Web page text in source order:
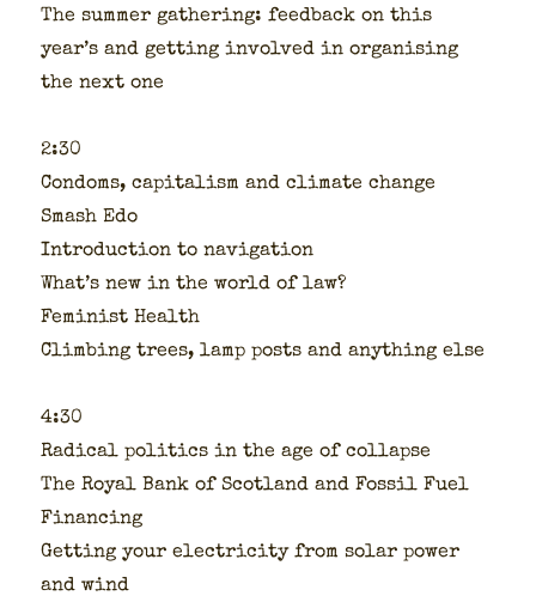
The sum­mer gath­er­ing: feed­back on this
year’s and get­ting involved in organ­is­ing
the next one
2:30
Con­doms, cap­i­tal­ism and cli­mate change
Smash Edo
Intro­duc­tion to nav­i­ga­tion
What’s new in the world of law?
Fem­i­nist Health
Climb­ing trees, lamp posts and any­thing else
4:30
Rad­i­cal pol­i­tics in the age of col­lapse
The Roy­al Bank of Scot­land and Fos­sil Fuel
Financ­ing
Get­ting your elec­tric­i­ty from solar pow­er
and wind